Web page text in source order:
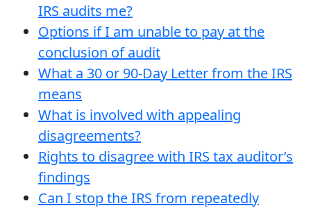
IRS audits me?
Options if I am unable to pay at the
conclusion of audit
What a 30 or 90-Day Letter from the IRS
means
What is involved with appealing
disagreements?
Rights to disagree with IRS tax auditor’s
findings
Can I stop the IRS from repeatedly